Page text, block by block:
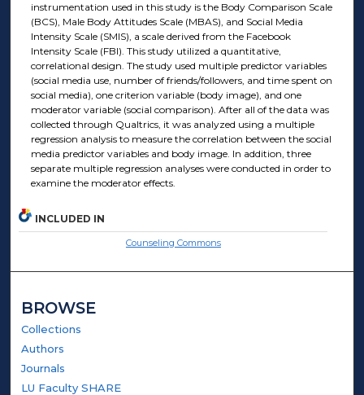
instrumentation used in this study is the Body Comparison Scale
(BCS), Male Body Attitudes Scale (MBAS), and Social Media
Intensity Scale (SMIS), a scale derived from the Facebook
Intensity Scale (FBI). This study utilized a quantitative,
correlational design. The study used multiple predictor variables
(social media use, number of friends/followers, and time spent on
social media), one criterion variable (body image), and one
moderator variable (social comparison). After all of the data was
collected through Qualtrics, it was analyzed using a multiple
regression analysis to measure the correlation between the social
media predictor variables and body image. In addition, three
separate multiple regression analyses were conducted in order to
examine the moderator effects.
INCLUDED IN
Counseling Commons
BROWSE
Collections
Authors
Journals
LU Faculty SHARE